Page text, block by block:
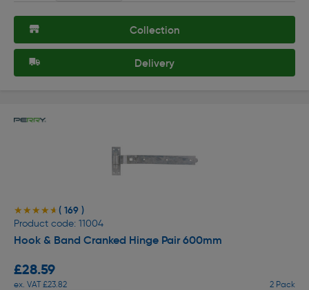
Collection
Delivery
★★★★★
★★★★★ ( 169 )
Product code: 11004
Hook & Band Cranked Hinge Pair 600mm
£28.59
ex. VAT £23.82 2 Pack